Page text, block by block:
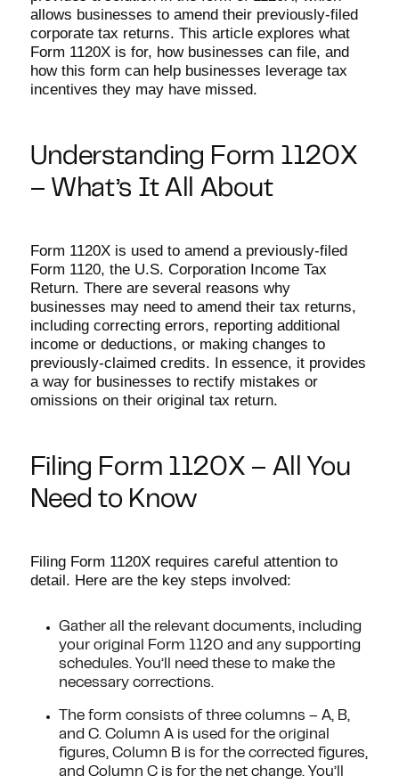
allows businesses to amend their previously-filed
corporate tax returns. This article explores what
Form 1120X is for, how businesses can file, and
how this form can help businesses leverage tax
incentives they may have missed.
Understanding Form 1120X
– What’s It All About
Form 1120X is used to amend a previously-filed
Form 1120, the U.S. Corporation Income Tax
Return. There are several reasons why
businesses may need to amend their tax returns,
including correcting errors, reporting additional
income or deductions, or making changes to
previously-claimed credits. In essence, it provides
a way for businesses to rectify mistakes or
omissions on their original tax return.
Filing Form 1120X – All You
Need to Know
Filing Form 1120X requires careful attention to
detail. Here are the key steps involved:
Gather all the relevant documents, including
your original Form 1120 and any supporting
schedules. You’ll need these to make the
necessary corrections.
The form consists of three columns – A, B,
and C. Column A is used for the original
figures, Column B is for the corrected figures,
and Column C is for the net change. You’ll